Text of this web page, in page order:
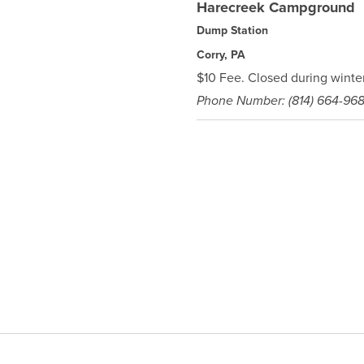
Harecreek Campground
Dump Station
Corry, PA
$10 Fee. Closed during
Phone Number: (814) 664-